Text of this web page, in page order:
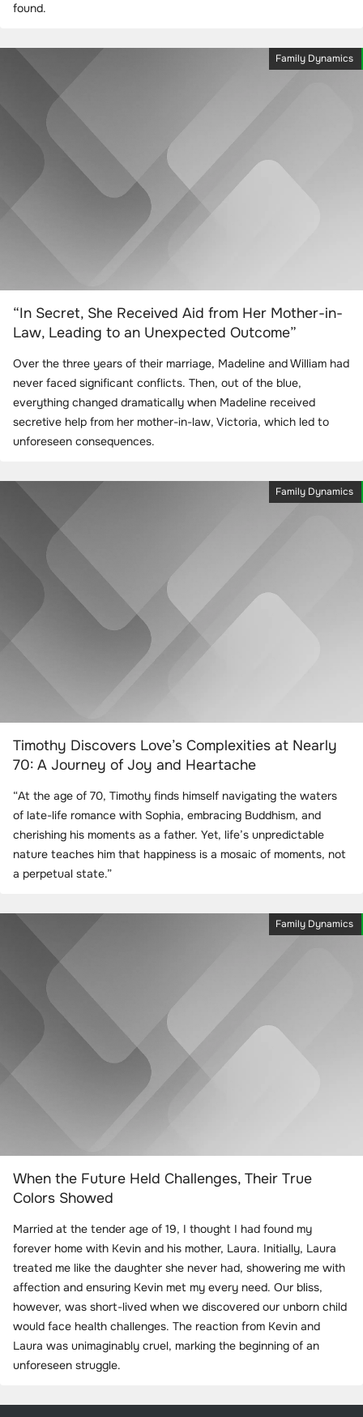
found.
Family Dynamics
“In Secret, She Received Aid from Her Mother-in-
Law, Leading to an Unexpected Outcome”
Over the three years of their marriage, Madeline and William had
never faced significant conflicts. Then, out of the blue,
everything changed dramatically when Madeline received
secretive help from her mother-in-law, Victoria, which led to
unforeseen consequences.
Family Dynamics
Timothy Discovers Love’s Complexities at Nearly
70: A Journey of Joy and Heartache
“At the age of 70, Timothy finds himself navigating the waters
of late-life romance with Sophia, embracing Buddhism, and
cherishing his moments as a father. Yet, life’s unpredictable
nature teaches him that happiness is a mosaic of moments, not
a perpetual state.”
Family Dynamics
When the Future Held Challenges, Their True
Colors Showed
Married at the tender age of 19, I thought I had found my
forever home with Kevin and his mother, Laura. Initially, Laura
treated me like the daughter she never had, showering me with
affection and ensuring Kevin met my every need. Our bliss,
however, was short-lived when we discovered our unborn child
would face health challenges. The reaction from Kevin and
Laura was unimaginably cruel, marking the beginning of an
unforeseen struggle.